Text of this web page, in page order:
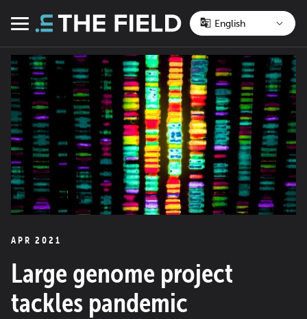
Menu
APR 2021
Large genome project
tackles pandemic